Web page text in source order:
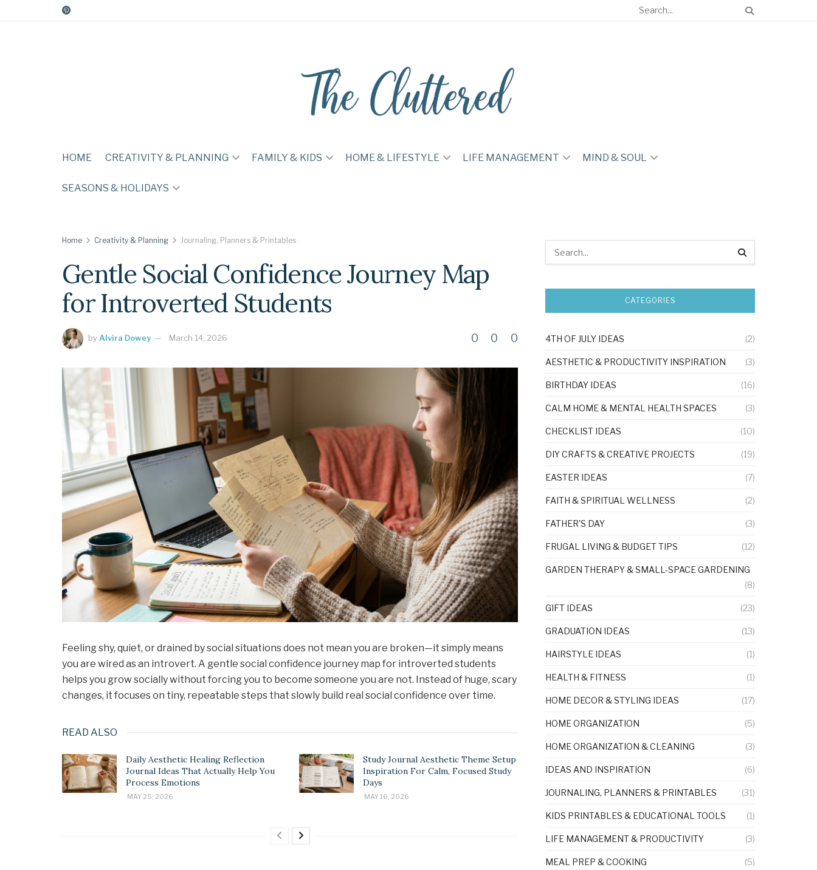
HOME CREATIVITY & PLANNING FAMILY & KIDS HOME & LIFESTYLE LIFE MANAGEMENT MIND & SOUL
SEASONS & HOLIDAYS
Home Creativity & Planning Journaling, Planners & Printables
Gentle Social Confidence Journey Map
for Introverted Students
by Alvira Dowey March 14, 2026 0 0 0
Feeling shy, quiet, or drained by social situations does not mean you are broken—it simply means
you are wired as an introvert. A gentle social confidence journey map for introverted students
helps you grow socially without forcing you to become someone you are not. Instead of huge, scary
changes, it focuses on tiny, repeatable steps that slowly build real social confidence over time.
READ ALSO
Daily Aesthetic Healing Reflection
Journal Ideas That Actually Help You
Process Emotions
MAY 25, 2026
Study Journal Aesthetic Theme Setup
Inspiration For Calm, Focused Study
Days
MAY 16, 2026
CATEGORIES
4TH OF JULY IDEAS (2)
AESTHETIC & PRODUCTIVITY INSPIRATION (3)
BIRTHDAY IDEAS (16)
CALM HOME & MENTAL HEALTH SPACES (3)
CHECKLIST IDEAS (10)
DIY CRAFTS & CREATIVE PROJECTS (19)
EASTER IDEAS (7)
FAITH & SPIRITUAL WELLNESS (2)
FATHER'S DAY (3)
FRUGAL LIVING & BUDGET TIPS (12)
GARDEN THERAPY & SMALL-SPACE GARDENING
(8)
GIFT IDEAS (23)
GRADUATION IDEAS (13)
HAIRSTYLE IDEAS (1)
HEALTH & FITNESS (1)
HOME DECOR & STYLING IDEAS (17)
HOME ORGANIZATION (5)
HOME ORGANIZATION & CLEANING (3)
IDEAS AND INSPIRATION (6)
JOURNALING, PLANNERS & PRINTABLES (31)
KIDS PRINTABLES & EDUCATIONAL TOOLS (1)
LIFE MANAGEMENT & PRODUCTIVITY (3)
MEAL PREP & COOKING (5)